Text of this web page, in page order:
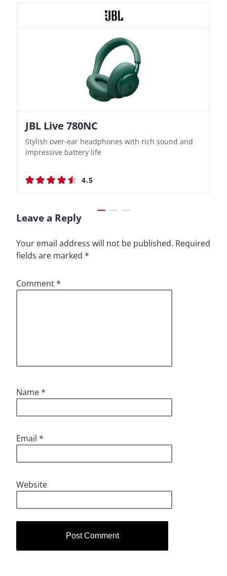
JBL Live 780NC
Stylish over-ear headphones with rich sound and
impressive battery life
4.5
Nothing Ear (3a)
Bass-Forward True Wireless Earbuds with Clever
Recording Features
4.4
JBL Live 780NC
Stylish over-ear headphones with rich sound and
impressive battery life
4.5
Nothing Ear (3a)
Bass-Forward True Wireless Earbuds with Clever
Recording Features
4.4
Leave a Reply
Your email address will not be published. Required
fields are marked *
Comment*
Name*
Email *
Website